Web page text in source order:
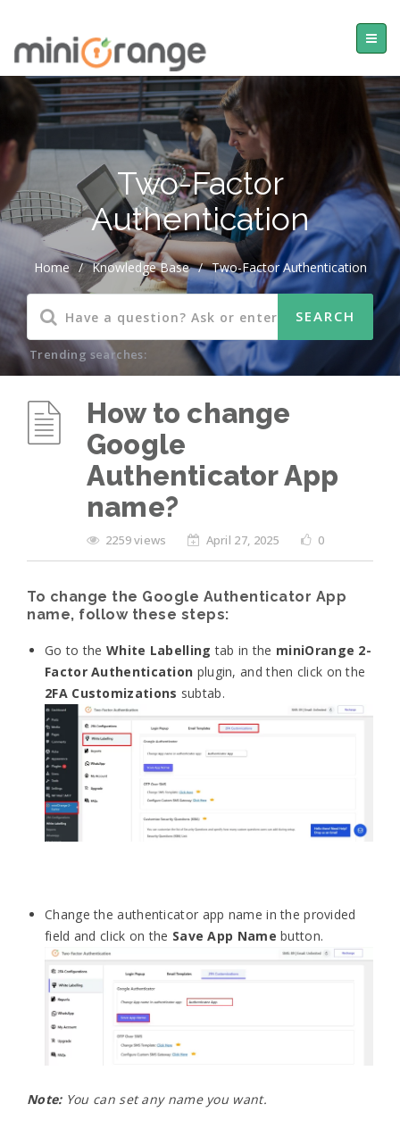
Two-Factor
Authentication
Home / Knowledge Base / Two-Factor Authentication
Trending searches:
How to change
Google
Authenticator App
name?
2259 views April 27, 2025 0
To change the Google Authenticator App
name, follow these steps:
Go to the White Labelling tab in the miniOrange 2-
Factor Authentication plugin, and then click on the
2FA Customizations subtab.
Change the authenticator app name in the provided
field and click on the Save App Name button.
Note:You can set any name you want.